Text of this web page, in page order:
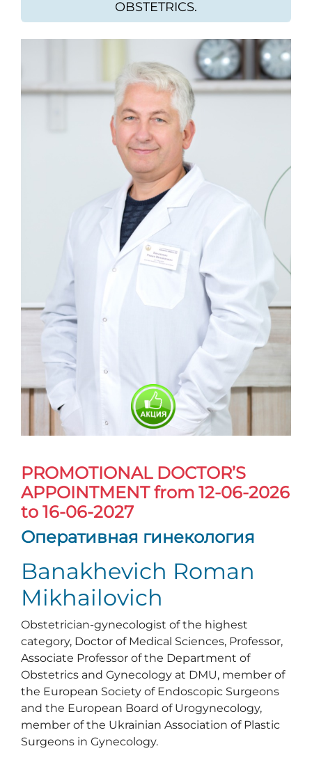
OBSTETRICS.
PROMOTIONAL DOCTOR’S
APPOINTMENTfrom 12-06-2026
to 16-06-2027
Оперативная гинекология
Banakhevich Roman
Mikhailovich
Obstetrician-gynecologist of the highest
category, Doctor of Medical Sciences, Professor,
Associate Professor of the Department of
Obstetrics and Gynecology at DMU, member of
the European Society of Endoscopic Surgeons
and the European Board of Urogynecology,
member of the Ukrainian Association of Plastic
Surgeons in Gynecology.